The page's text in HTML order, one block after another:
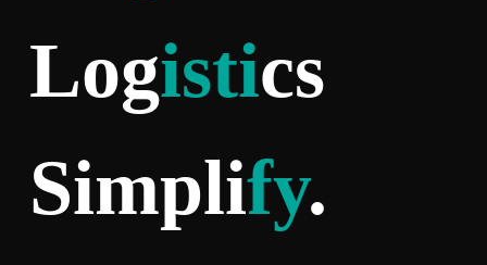
Logistics
Simplify.